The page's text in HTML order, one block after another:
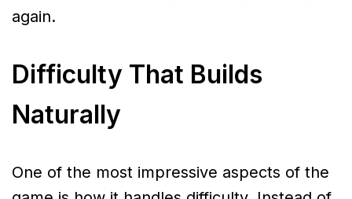
again.
Difficulty That Builds
Naturally
One of the most impressive aspects of the